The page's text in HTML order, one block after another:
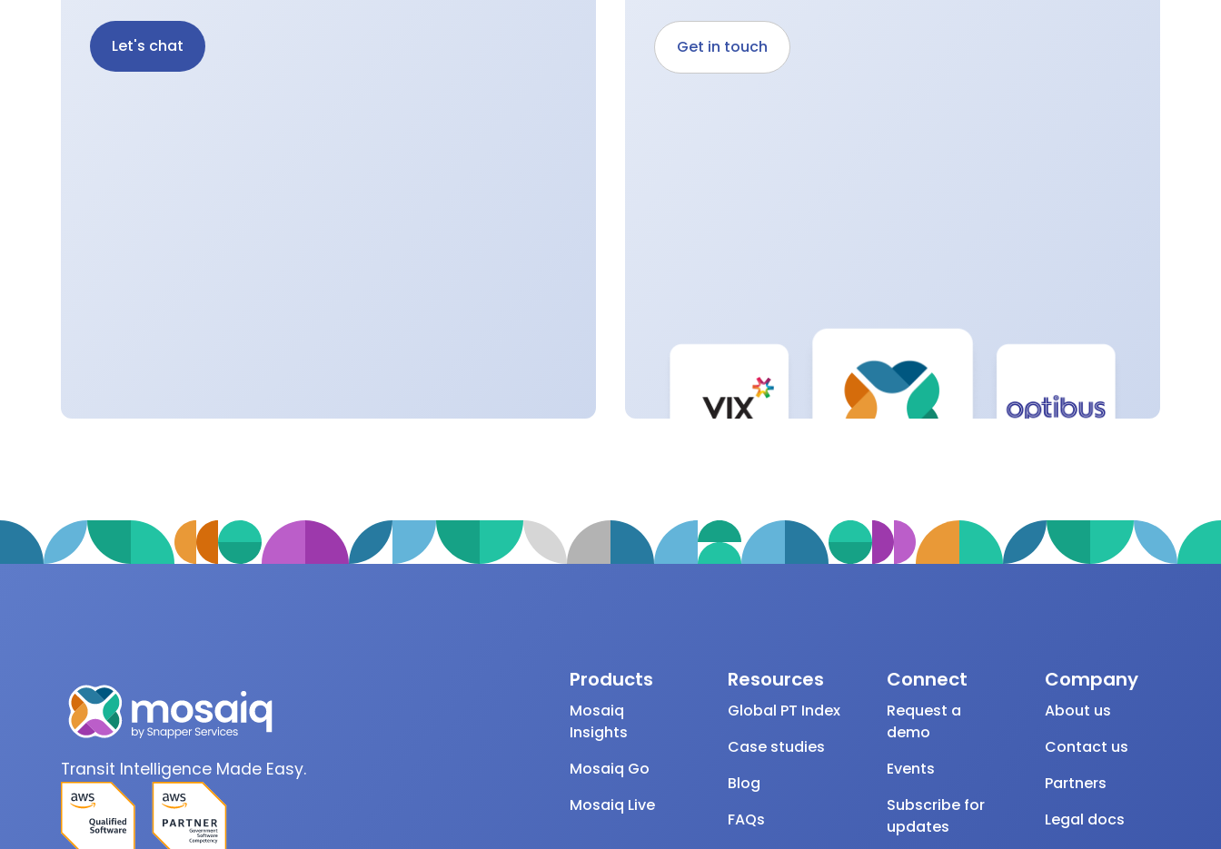
Let's chat Get in touch
Transit Intelligence Made Easy.
Products
Mosaiq
Insights
Mosaiq Go
Mosaiq Live
Resources
Global PT Index
Case studies
Blog
FAQs
Connect
Request a
demo
Events
Subscribe for
updates
Company
About us
Contact us
Partners
Legal docs